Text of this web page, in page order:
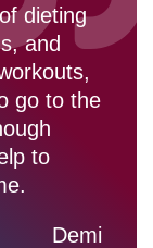
dieting
and
go to the
to
Demi